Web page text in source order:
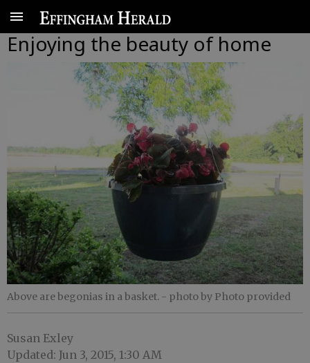
Enjoying the beauty of home
Above are begonias in a basket. - photo by Photo provided
Susan Exley
Updated: Jun 3, 2015, 1:30 AM